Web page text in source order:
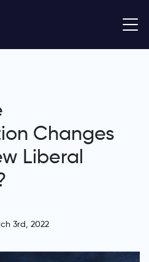
Changes
Liberal
3rd, 2022